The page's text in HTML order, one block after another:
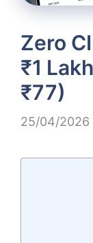
Zero
₹1
₹77)
25/04/2026